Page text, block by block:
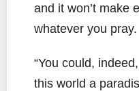
and it won’t make
whatever you pray.
“You could,
this world a